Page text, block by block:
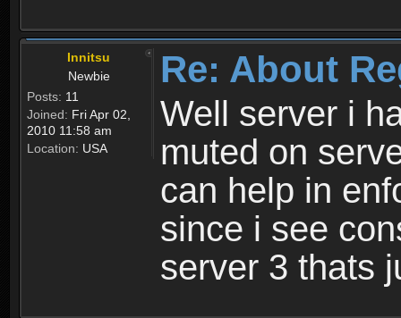
Innitsu
Newbie
Posts: 11
Joined: Fri Apr 02,
2010 11:58 am
Location: USA
Re: About
Well server i
muted on
can help in
since i see
server 3 thats